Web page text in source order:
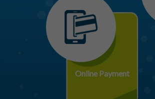
Online Payment